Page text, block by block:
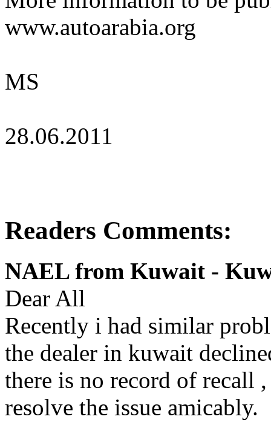
www.autoarabia.org
MS
28.06.2011
Readers Comments:
NAEL from Kuwait -
Dear All
Recently i had similar
the dealer in kuwait
there is no record of recall
resolve the issue amicably.